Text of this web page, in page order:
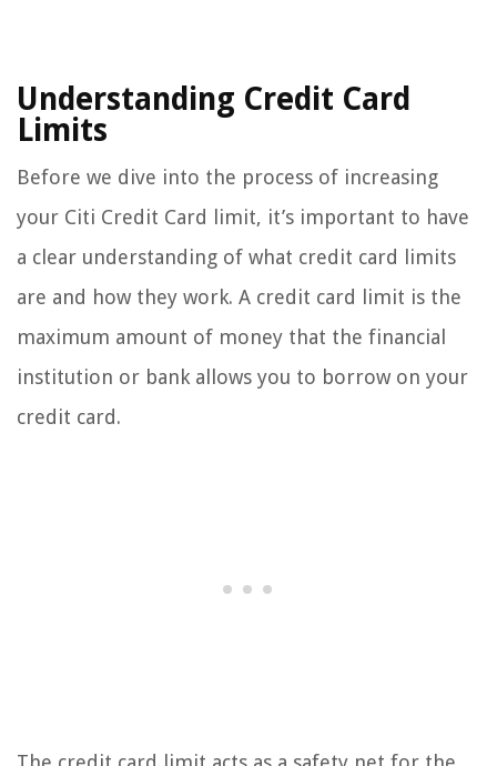
Understanding Credit Card
Limits
Before we dive into the process of increasing
your Citi Credit Card limit, it’s important to have
a clear understanding of what credit card limits
are and how they work. A credit card limit is the
maximum amount of money that the financial
institution or bank allows you to borrow on your
credit card.